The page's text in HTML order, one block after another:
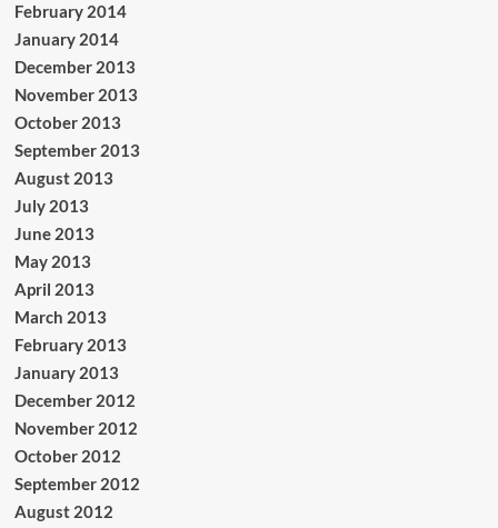
February 2014
January 2014
December 2013
November 2013
October 2013
September 2013
August 2013
July 2013
June 2013
May 2013
April 2013
March 2013
February 2013
January 2013
December 2012
November 2012
October 2012
September 2012
August 2012